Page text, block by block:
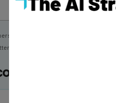
your insights.
you agree to our